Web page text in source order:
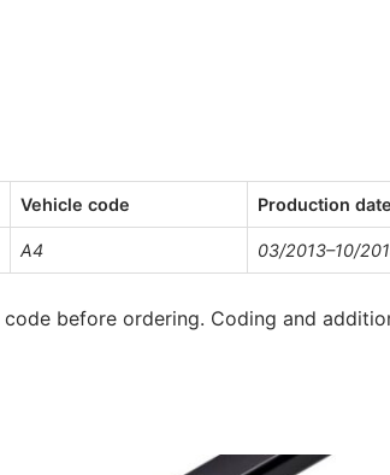
Vehicle code Production
A4 03/2013–10/
before ordering. Coding and